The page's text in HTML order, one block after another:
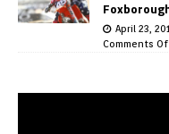
April 23,
Comments